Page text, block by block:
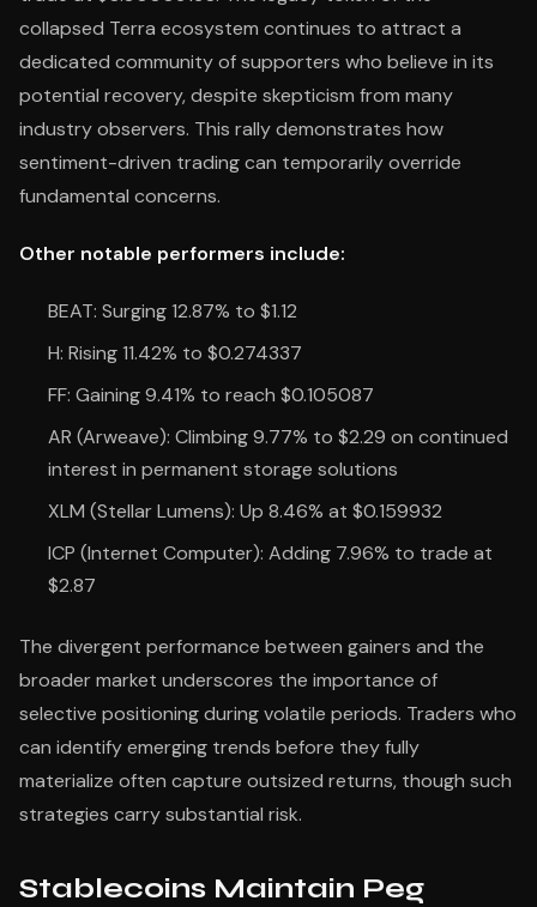
collapsed Terra ecosystem continues to attract a
dedicated community of supporters who believe in its
potential recovery, despite skepticism from many
industry observers. This rally demonstrates how
sentiment-driven trading can temporarily override
fundamental concerns.
Other notable performers include:
BEAT: Surging 12.87% to $1.12
H: Rising 11.42% to $0.274337
FF: Gaining 9.41% to reach $0.105087
AR (Arweave): Climbing 9.77% to $2.29 on continued
interest in permanent storage solutions
XLM (Stellar Lumens): Up 8.46% at $0.159932
ICP (Internet Computer): Adding 7.96% to trade at
$2.87
The divergent performance between gainers and the
broader market underscores the importance of
selective positioning during volatile periods. Traders who
can identify emerging trends before they fully
materialize often capture outsized returns, though such
strategies carry substantial risk.
Stablecoins Maintain Peg